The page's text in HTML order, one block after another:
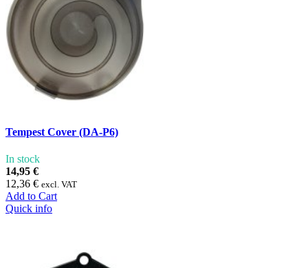
Tempest Cover (DA-P6)
In stock
14,95 €
12,36 € excl. VAT
Add to Cart
Quick info